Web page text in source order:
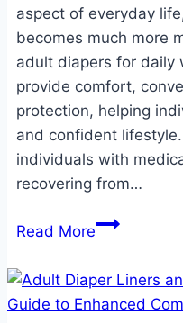
aspect of everyday
becomes much more
adult diapers for daily
provide comfort,
protection, helping
and confident
individuals with
recovering from…
Read MoreDisposable
Diapers